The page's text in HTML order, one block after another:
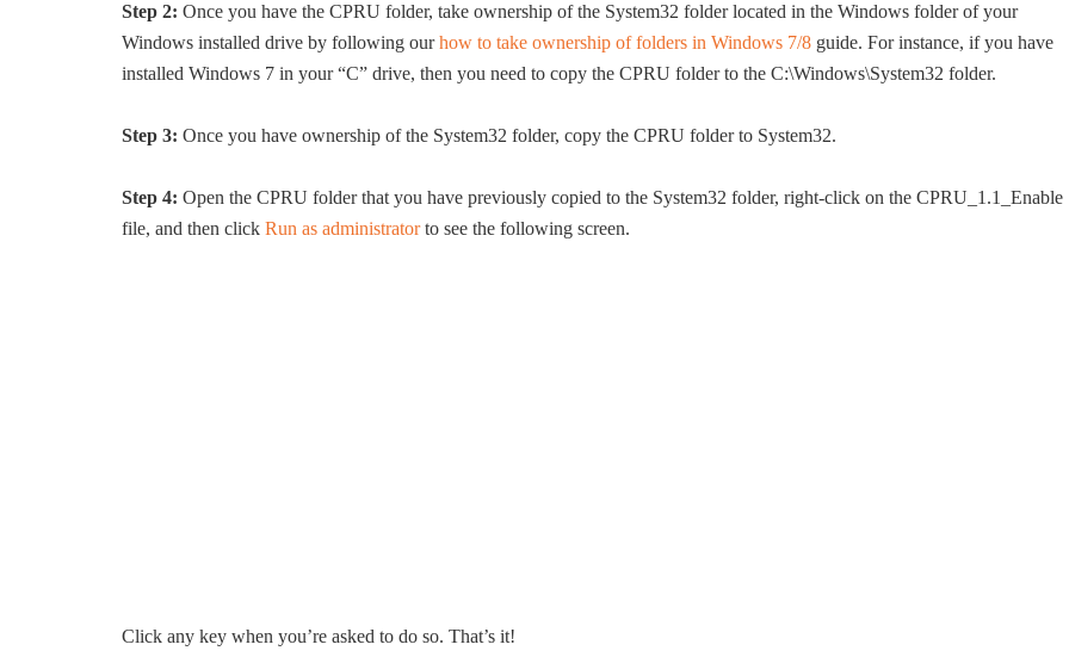
Step 2: Once you have the CPRU folder, take ownership of the System32 folder located in the Windows folder of your
Windows installed drive by following ourhow to take ownership of folders in Windows 7/8 guide. For instance, if you have
installed Windows 7 in your “C” drive, then you need to copy the CPRU folder to the C:\Windows\System32 folder.
Step 3: Once you have ownership of the System32 folder, copy the CPRU folder to System32.
Step 4: Open the CPRU folder that you have previously copied to the System32 folder, right-click on the CPRU_1.1_Enable
file, and then click Run as administratorto see the following screen.
Click any key when you’re asked to do so. That’s it!